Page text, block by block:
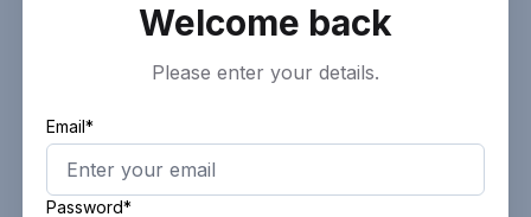
Welcome back
Please enter your details.
Email*
Password*